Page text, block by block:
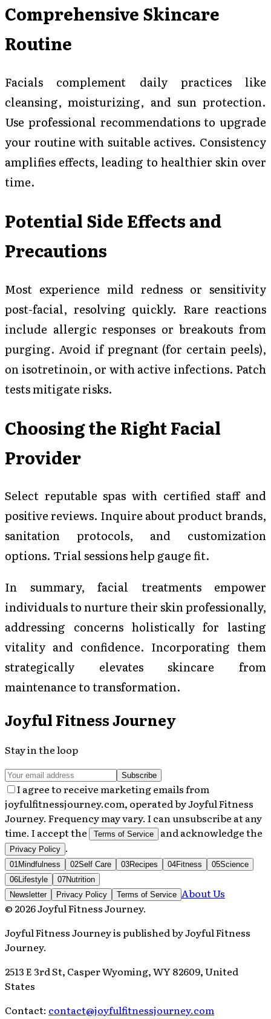
Comprehensive Skincare
Routine
Facials complement daily practices like
cleansing, moisturizing, and sun protection.
Use professional recommendations to upgrade
your routine with suitable actives. Consistency
amplifies effects, leading to healthier skin over
time.
Potential Side Effects and
Precautions
Most experience mild redness or sensitivity
post-facial, resolving quickly. Rare reactions
include allergic responses or breakouts from
purging. Avoid if pregnant (for certain peels),
on isotretinoin, or with active infections. Patch
tests mitigate risks.
Choosing the Right Facial
Provider
Select reputable spas with certified staff and
positive reviews. Inquire about product brands,
sanitation protocols, and customization
options. Trial sessions help gauge fit.
In summary, facial treatments empower
individuals to nurture their skin professionally,
addressing concerns holistically for lasting
vitality and confidence. Incorporating them
strategically elevates skincare from
maintenance to transformation.
Joyful Fitness Journey
Stay in the loop
Subscribe
I agree to receive marketing emails from
joyfulfitnessjourney.com, operated by Joyful Fitness
Journey. Frequency may vary. I can unsubscribe at any
time. I accept the
Terms of Service and acknowledge the
Privacy Policy .
01 Mindfulness 02Self Care 03Recipes 04Fitness 05Science
06Lifestyle 07Nutrition
Newsletter
Privacy Policy Terms of Service About Us
© 2026Joyful Fitness Journey.
Joyful Fitness Journeyis published byJoyful Fitness
Journey.
2513 E 3rd St, Casper Wyoming, WY 82609, United
States
Contact: contact@joyfulfitnessjourney.com